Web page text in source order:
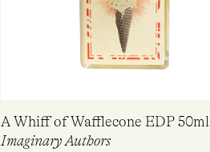
A Whiff of Wafflecone EDP 50ml
Imaginary Authors